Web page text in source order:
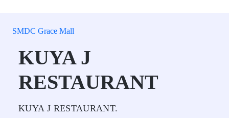
SMDC Grace Mall
KUYA J
RESTAURANT
KUYA J RESTAURANT.